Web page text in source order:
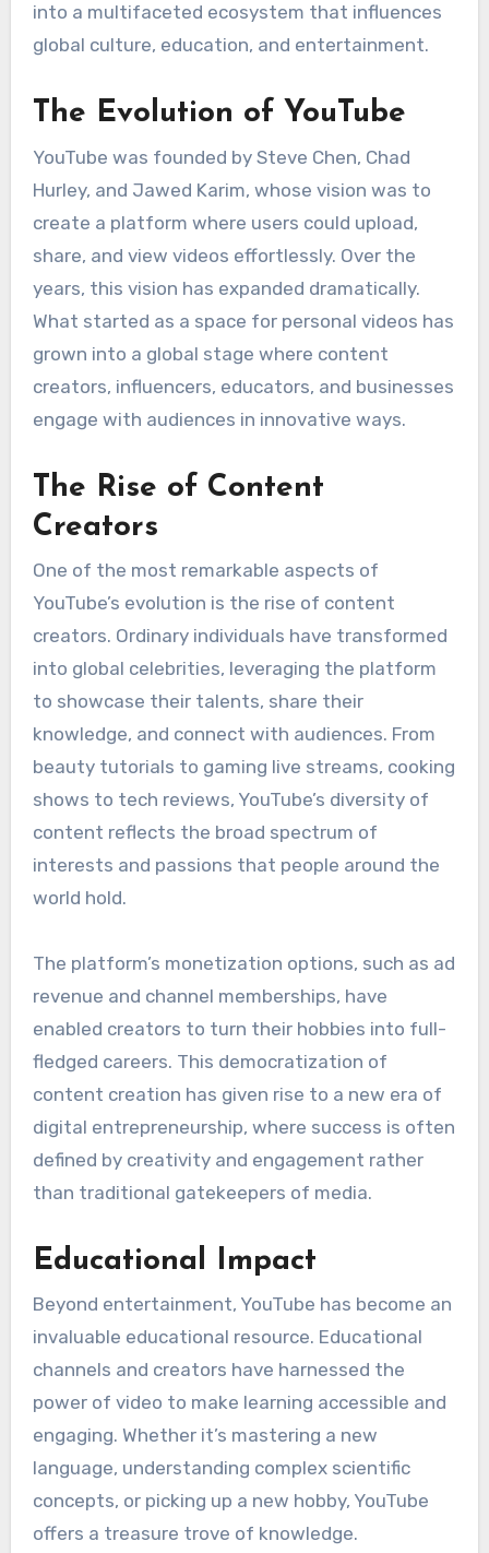
into a multifaceted ecosystem that influences
global culture, education, and entertainment.
The Evolution of YouTube
YouTube was founded by Steve Chen, Chad
Hurley, and Jawed Karim, whose vision was to
create a platform where users could upload,
share, and view videos effortlessly. Over the
years, this vision has expanded dramatically.
What started as a space for personal videos has
grown into a global stage where content
creators, influencers, educators, and businesses
engage with audiences in innovative ways.
The Rise of Content
Creators
One of the most remarkable aspects of
YouTube’s evolution is the rise of content
creators. Ordinary individuals have transformed
into global celebrities, leveraging the platform
to showcase their talents, share their
knowledge, and connect with audiences. From
beauty tutorials to gaming live streams, cooking
shows to tech reviews, YouTube’s diversity of
content reflects the broad spectrum of
interests and passions that people around the
world hold.
The platform’s monetization options, such as ad
revenue and channel memberships, have
enabled creators to turn their hobbies into full-
fledged careers. This democratization of
content creation has given rise to a new era of
digital entrepreneurship, where success is often
defined by creativity and engagement rather
than traditional gatekeepers of media.
Educational Impact
Beyond entertainment, YouTube has become an
invaluable educational resource. Educational
channels and creators have harnessed the
power of video to make learning accessible and
engaging. Whether it’s mastering a new
language, understanding complex scientific
concepts, or picking up a new hobby, YouTube
offers a treasure trove of knowledge.